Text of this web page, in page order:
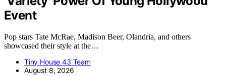
Event
Pop stars Tate McRae, Madison Beer, Olandria, and others
showcased their style at the…
Tiny House 43 Team
August 8, 2026